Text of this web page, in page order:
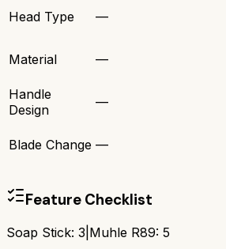
Head Type
—
Material —
Handle
Design
—
Blade Change —
Feature Checklist
Soap Stick: 3 Muhle R89: 5